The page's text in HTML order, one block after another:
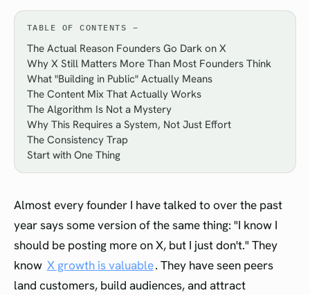
Contact
TABLE OF CONTENTS
The Actual Reason Founders Go Dark on X
Why X Still Matters More Than Most Founders Think
What "Building in Public" Actually Means
The Content Mix That Actually Works
The Algorithm Is Not a Mystery
Why This Requires a System, Not Just Effort
The Consistency Trap
Start with One Thing
Almost every founder I have talked to over the past
year says some version of the same thing: "I know I
should be posting more on X, but I just don't." They
know X growth is valuable. They have seen peers
land customers, build audiences, and attract